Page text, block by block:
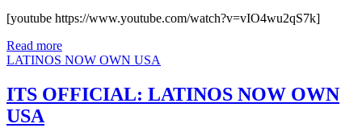
[youtube https://www.youtube.com/watch?v=vIO4wu2qS7k]
Read more
LATINOS NOW OWN USA
ITS OFFICIAL: LATINOS NOW OWN
USA